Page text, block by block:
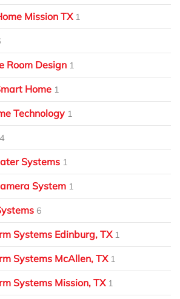
Mission TX 1
Room Design 1
Home 1
Technology 1
4
Systems 1
System 1
6
Systems Edinburg, TX 1
Systems McAllen, TX 1
Systems Mission, TX 1